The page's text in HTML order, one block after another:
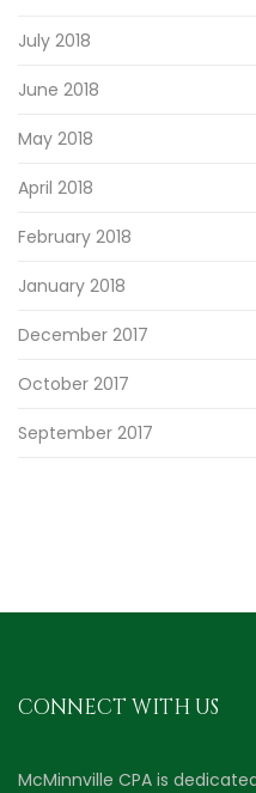
July 2018
June 2018
May 2018
April 2018
February 2018
January 2018
December 2017
October 2017
September 2017
CONNECT WITH US
McMinnville CPA is